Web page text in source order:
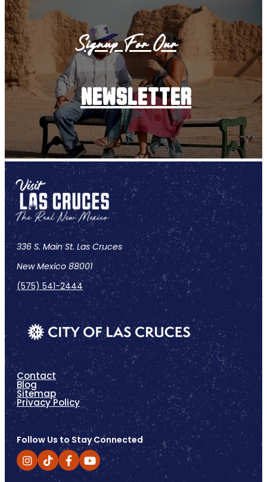
Signup For Our
newsletter
336 S. Main St. Las Cruces
New Mexico 88001
(575) 541-2444
Contact
Blog
Sitemap
Privacy Policy
Follow Us to Stay Connected